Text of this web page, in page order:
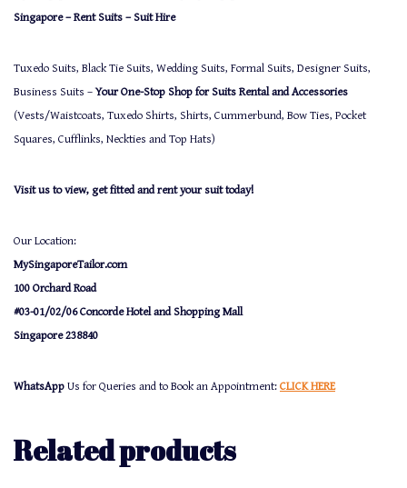
Singapore – Rent Suits – Suit Hire
Tuxedo Suits, Black Tie Suits, Wedding Suits, Formal Suits, Designer Suits,
Business Suits –Your One-Stop Shop for Suits Rental and Accessories
(Vests/Waistcoats, Tuxedo Shirts, Shirts, Cummerbund, Bow Ties, Pocket
Squares, Cufflinks, Neckties and Top Hats)
Visit us to view, get fitted and rent your suit today!
Our Location:
MySingaporeTailor.com
100 Orchard Road
#03-01/02/06 Concorde Hotel and Shopping Mall
Singapore 238840
WhatsApp Us for Queries and to Book an Appointment: CLICK HERE
Related products